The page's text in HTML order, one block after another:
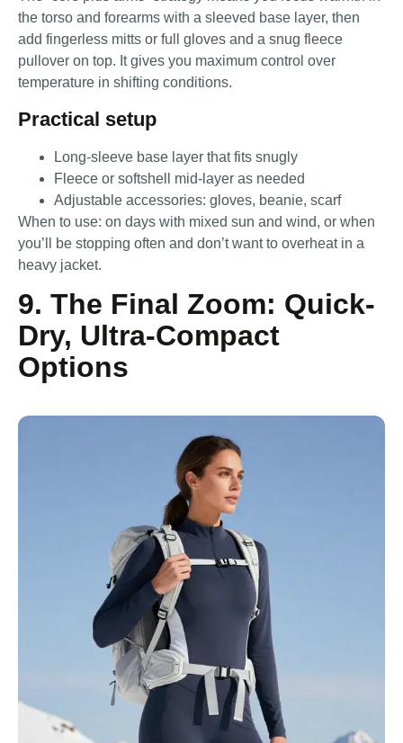
the torso and forearms with a sleeved base layer, then
add fingerless mitts or full gloves and a snug fleece
pullover on top. It gives you maximum control over
temperature in shifting conditions.
Practical setup
Long-sleeve base layer that fits snugly
Fleece or softshell mid-layer as needed
Adjustable accessories: gloves, beanie, scarf
When to use: on days with mixed sun and wind, or when
you’ll be stopping often and don’t want to overheat in a
heavy jacket.
9. The Final Zoom: Quick-
Dry, Ultra-Compact
Options